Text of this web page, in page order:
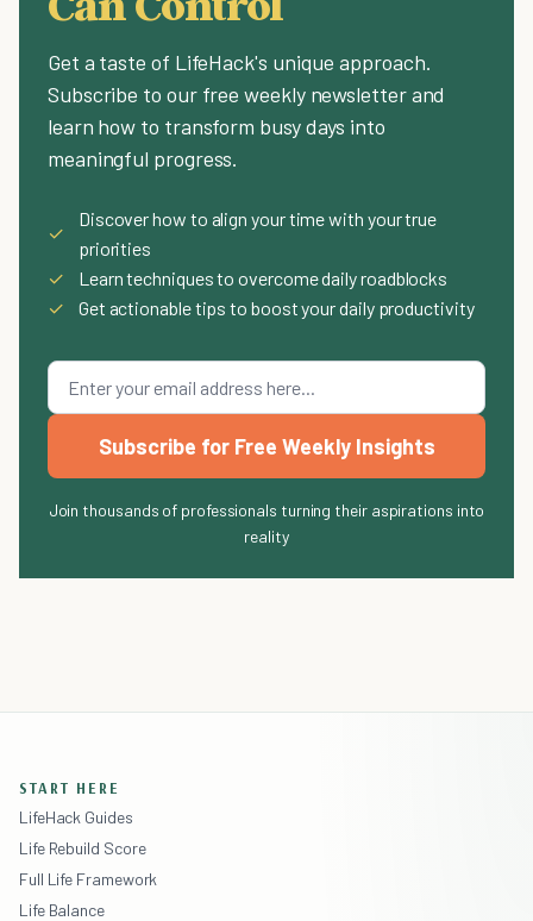
Get a taste of LifeHack's unique approach.
Subscribe to our free weekly newsletter and
learn how to transform busy days into
meaningful progress.
✓
Discover how to align your time with your true
priorities
✓
Learn techniques to overcome daily roadblocks
✓
Get actionable tips to boost your daily productivity
Subscribe for Free Weekly Insights
Join thousands of professionals turning their aspirations into
reality
START HERE
LifeHack Guides
Life Rebuild Score
Full Life Framework
Life Balance